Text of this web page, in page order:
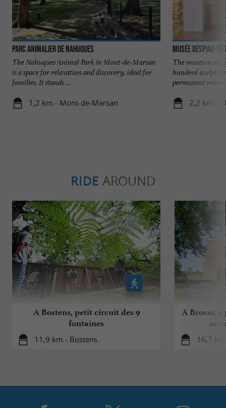
Parc animalier de Nahuques
The Nahuques Animal Park in Mont-de-Marsan
is a space for relaxation and discovery, ideal for
families. It stands ...
1,2 km - Mont-de-Marsan
Musée Despiau-
The museum of
hundred
permanent
2,2 km -
RIDE AROUND
A Bostens, petit circuit des 9
fontaines
11,9 km - Bostens
A Brocas à
16,7